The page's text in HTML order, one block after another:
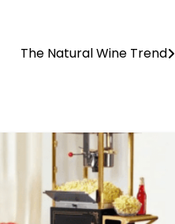
The Natural Wine Trend